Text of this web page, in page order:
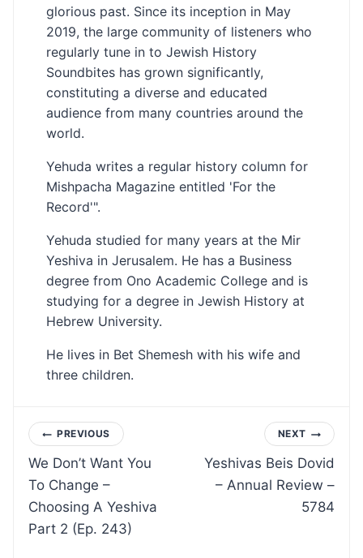
glorious past. Since its inception in May
2019, the large community of listeners who
regularly tune in to Jewish History
Soundbites has grown significantly,
constituting a diverse and educated
audience from many countries around the
world.
Yehuda writes a regular history column for
Mishpacha Magazine entitled 'For the
Record'".
Yehuda studied for many years at the Mir
Yeshiva in Jerusalem. He has a Business
degree from Ono Academic College and is
studying for a degree in Jewish History at
Hebrew University.
He lives in Bet Shemesh with his wife and
three children.
Post
navigation
PREVIOUS
We Don’t Want You
To Change –
Choosing A Yeshiva
Part 2 (Ep. 243)
NEXT
Yeshivas Beis Dovid
– Annual Review –
5784